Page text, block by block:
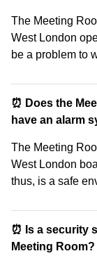
The Meeting
West London
be a problem to
⏰ Does the
have an alarm
The Meeting
West London
thus, is a safe
⏰ Is a security
Meeting Room?